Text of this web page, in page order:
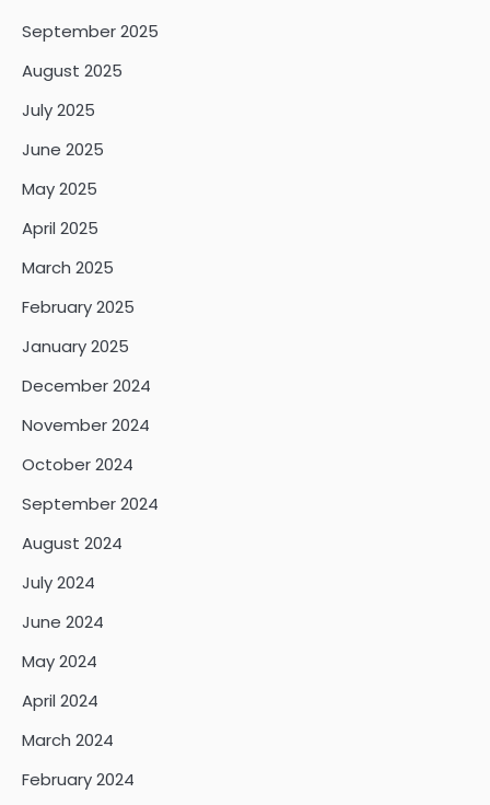
September 2025
August 2025
July 2025
June 2025
May 2025
April 2025
March 2025
February 2025
January 2025
December 2024
November 2024
October 2024
September 2024
August 2024
July 2024
June 2024
May 2024
April 2024
March 2024
February 2024